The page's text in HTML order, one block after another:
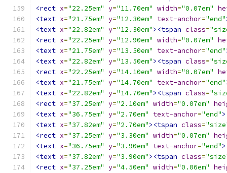
<rect x="22.25em" y="11.70em" width="0.07em"
<text x="21.75em" y="12.30em" text-anchor="end"
<text x="22.82em" y="12.30em"><tspan class=
<rect x="22.25em" y="12.90em" width="0.07em"
<text x="21.75em" y="13.50em" text-anchor="end"
<text x="22.82em" y="13.50em"><tspan class=
<rect x="22.25em" y="14.10em" width="0.07em"
<text x="21.75em" y="14.70em" text-anchor="end"
<text x="22.82em" y="14.70em"><tspan class=
<rect x="37.25em" y="2.10em" width="0.07em"
<text x="36.75em" y="2.70em" text-anchor="end"
<text x="37.82em" y="2.70em"><tspan class=
<rect x="37.25em" y="3.30em" width="0.07em"
<text x="36.75em" y="3.90em" text-anchor="end"
<text x="37.82em" y="3.90em"><tspan class=
<rect x="37.25em" y="4.50em" width="0.06em"